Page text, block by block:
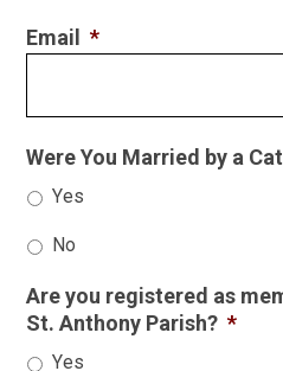
Email *
Were You Married by a
Yes
No
Are you registered as
St. Anthony Parish? *
Yes